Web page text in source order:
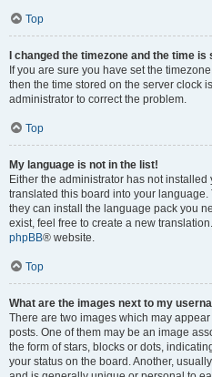
Top
I changed the timezone and the time is
If you are sure you have set the
then the time stored on the server clock
administrator to correct the problem.
Top
My language is not in the list!
Either the administrator has not
translated this board into your
they can install the language pack you
exist, feel free to create a new
phpBB® website.
Top
What are the images next to my
There are two images which may
posts. One of them may be an image
the form of stars, blocks or dots,
your status on the board. Another,